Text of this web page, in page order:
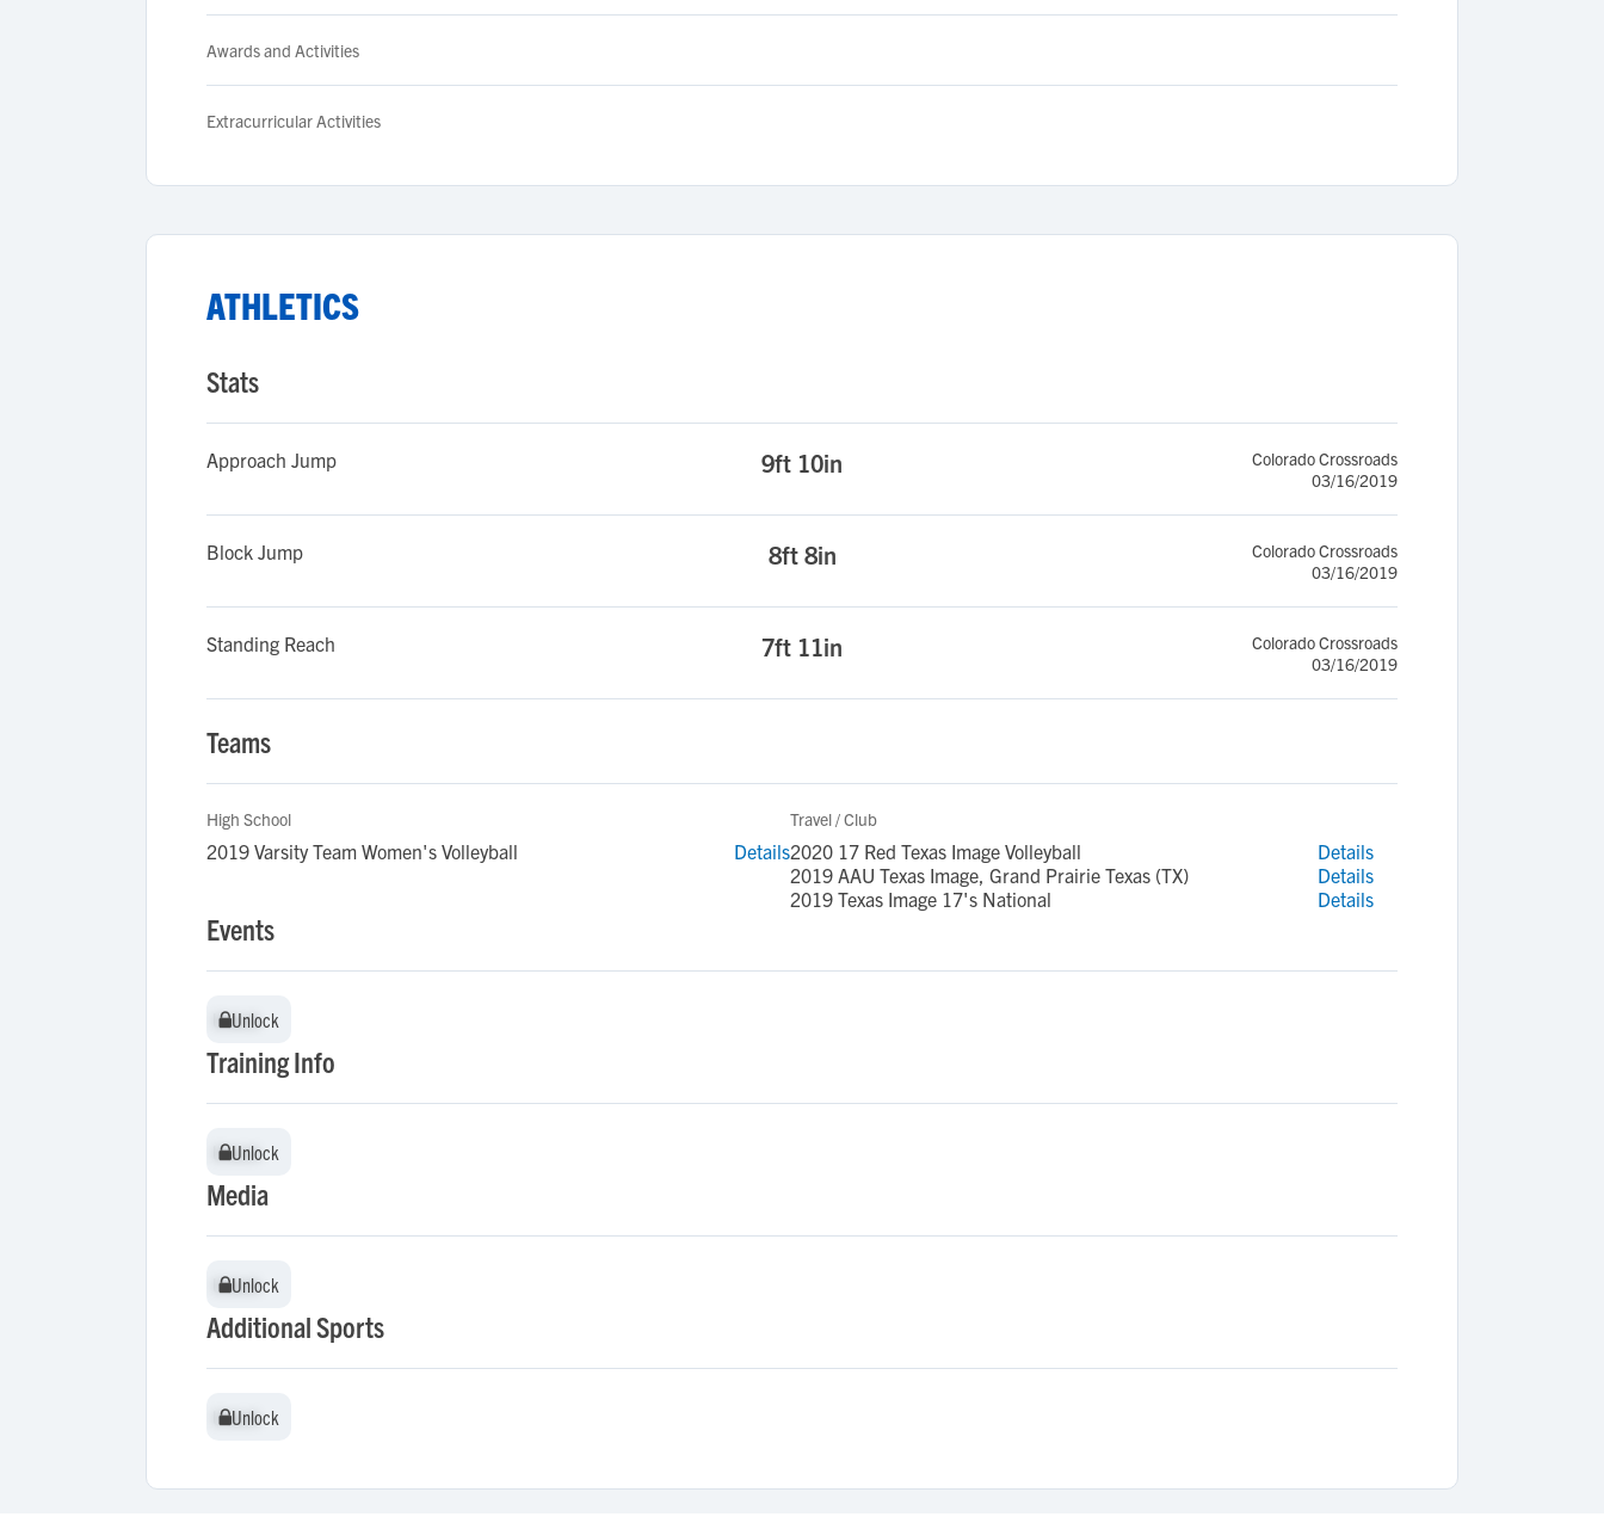
Awards and Activities
Extracurricular Activities
ATHLETICS
Stats
Approach Jump 9ft 10in
Colorado Crossroads
03/16/2019
Block Jump 8ft 8in
Colorado Crossroads
03/16/2019
Standing Reach 7ft 11in
Colorado Crossroads
03/16/2019
Teams
High School
2019 Varsity Team Women's Volleyball Details
Travel / Club
2020 17 Red Texas Image Volleyball
Details
2019 AAU Texas Image, Grand Prairie Texas (TX)
Details
2019 Texas Image 17's National
Details
Events
Unlock
Unlock
Training Info
Unlock
Unlock
Media
Unlock
Unlock
Additional Sports
Unlock
Unlock